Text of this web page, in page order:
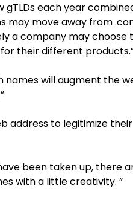
gTLDs each year
may move away from
a company may choose
their different
names will augment the
address to legitimize their
been taken up, there
with a little creativity. ”